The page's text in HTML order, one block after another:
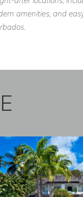
amenities, and